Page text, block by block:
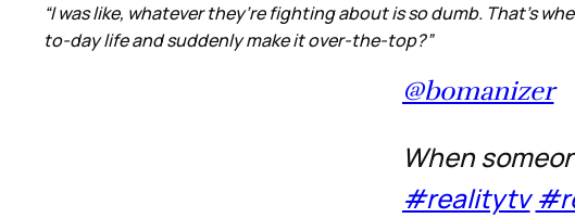
“I was like, whatever they’re fighting about is so dumb. That’s
to-day life and suddenly make it over-the-top?”
@bomanizer
When
#realitytv